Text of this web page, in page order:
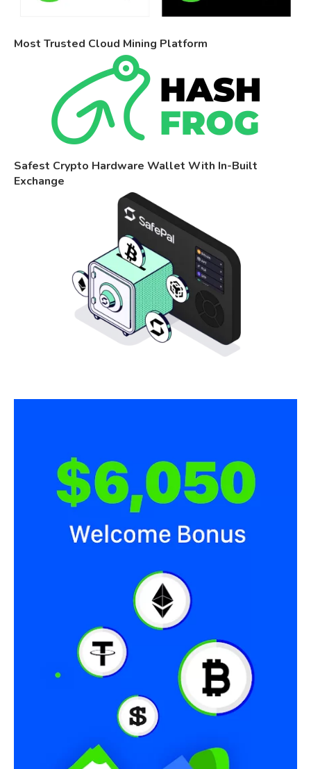
Most Trusted Cloud Mining Platform
Safest Crypto Hardware Wallet With In-Built
Exchange